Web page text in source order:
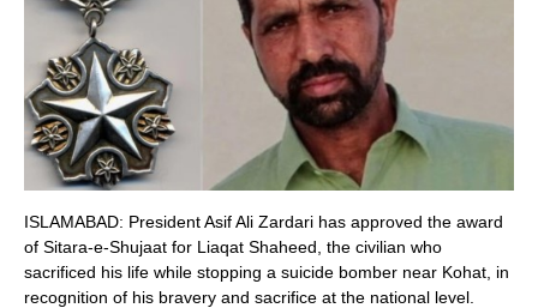
ISLAMABAD: President Asif Ali Zardari has approved the award
of Sitara-e-Shujaat for Liaqat Shaheed, the civilian who
sacrificed his life while stopping a suicide bomber near Kohat, in
recognition of his bravery and sacrifice at the national level.